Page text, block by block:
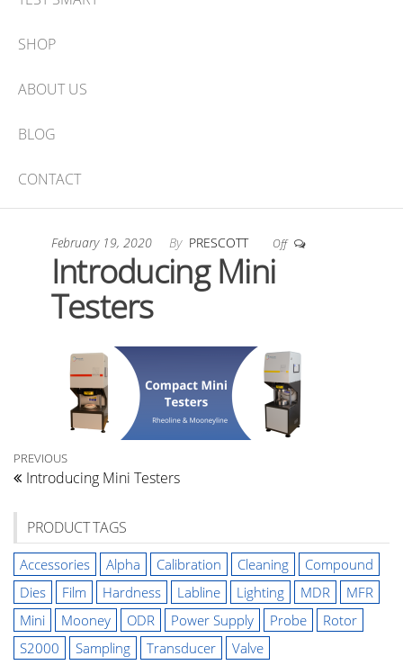
SHOP
ABOUT US
BLOG
CONTACT
February 19, 2020 By PRESCOTT Off
Introducing Mini
Testers
Post
navigation
Previous
Post
PREVIOUS
Introducing Mini Testers
PRODUCT TAGS
Accessories Alpha Calibration Cleaning
Compound
Dies
Film Hardness Labline Lighting MDR
MFR
Mini
Mooney ODR Power Supply Probe
Rotor
S2000
Sampling Transducer Valve